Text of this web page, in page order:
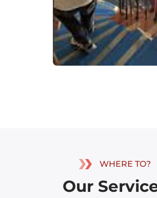
WHERE TO?
Our